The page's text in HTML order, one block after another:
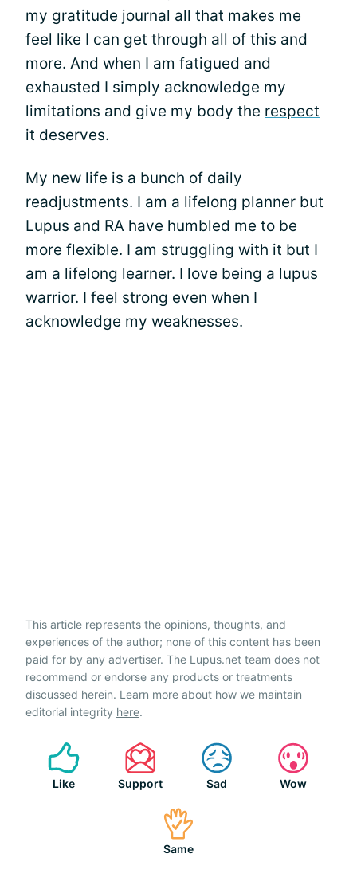
my gratitude journal all that makes me
feel like I can get through all of this and
more. And when I am fatigued and
exhausted I simply acknowledge my
limitations and give my body the respect
it deserves.
My new life is a bunch of daily
readjustments. I am a lifelong planner but
Lupus and RA have humbled me to be
more flexible. I am struggling with it but I
am a lifelong learner. I love being a lupus
warrior. I feel strong even when I
acknowledge my weaknesses.
This article represents the opinions, thoughts, and
experiences of the author; none of this content has been
paid for by any advertiser. The Lupus.net team does not
recommend or endorse any products or treatments
discussed herein. Learn more about how we maintain
editorial integrity here.
Like Support Sad Wow
Same